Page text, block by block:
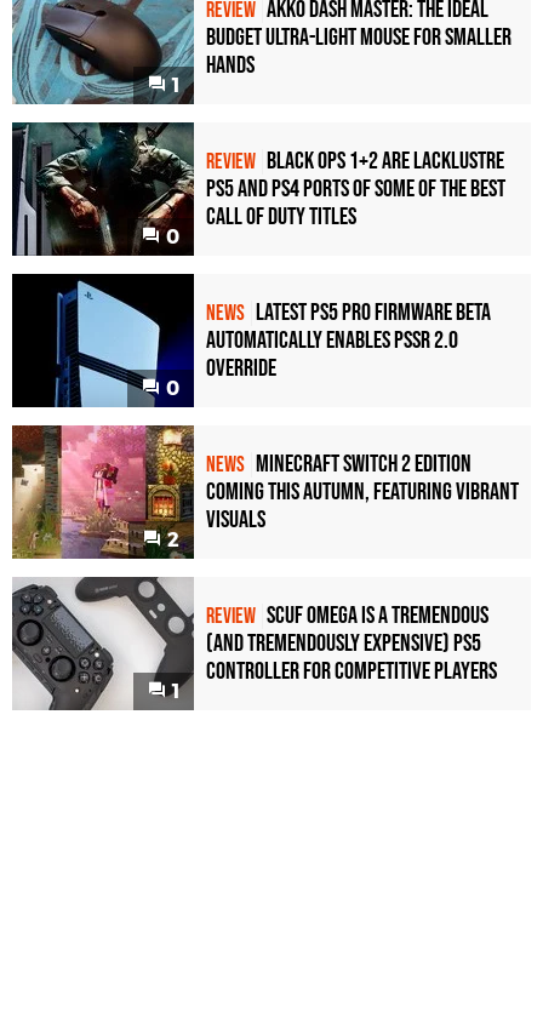
1
REVIEW Akko Dash Master: The Ideal
Budget Ultra-Light Mouse for Smaller
Hands
0
REVIEW Black Ops 1+2 Are Lacklustre
PS5 and PS4 Ports of Some of the Best
Call of Duty Titles
0
NEWS Latest PS5 Pro Firmware Beta
Automatically Enables PSSR 2.0
Override
2
NEWS Minecraft Switch 2 Edition
Coming This Autumn, Featuring Vibrant
Visuals
1
REVIEW Scuf Omega Is a Tremendous
(and Tremendously Expensive) PS5
Controller For Competitive Players